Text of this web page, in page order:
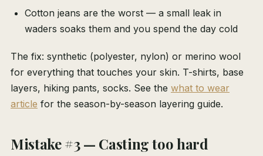
Cotton jeans are the worst — a small leak in
waders soaks them and you spend the day cold
The fix: synthetic (polyester, nylon) or merino wool
for everything that touches your skin. T-shirts, base
layers, hiking pants, socks. See the what to wear
article for the season-by-season layering guide.
Mistake #3 — Casting too hard